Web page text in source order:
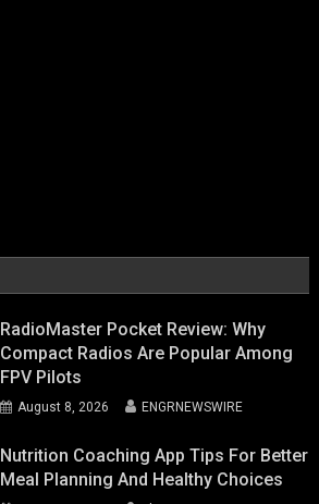
RadioMaster Pocket Review: Why
Compact Radios Are Popular Among
FPV Pilots
August 8, 2026 ENGRNEWSWIRE
Nutrition Coaching App Tips For Better
Meal Planning And Healthy Choices